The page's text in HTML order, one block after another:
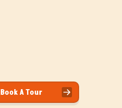
Book A Tour